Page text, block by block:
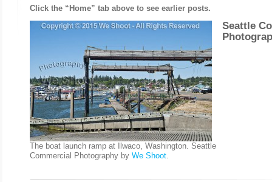
Click the “Home” tab above to see earlier posts.
The boat launch ramp at Ilwaco, Washington. Seattle
Commercial Photography by We Shoot.
Seattle